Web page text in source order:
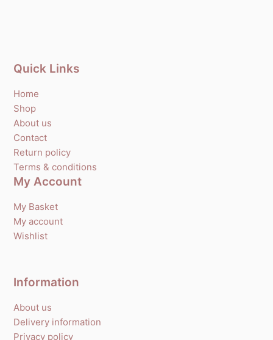
Quick Links
Home
Shop
About us
Contact
Return policy
Terms & conditions
My Account
My Basket
My account
Wishlist
Information
About us
Delivery information
Privacy policy